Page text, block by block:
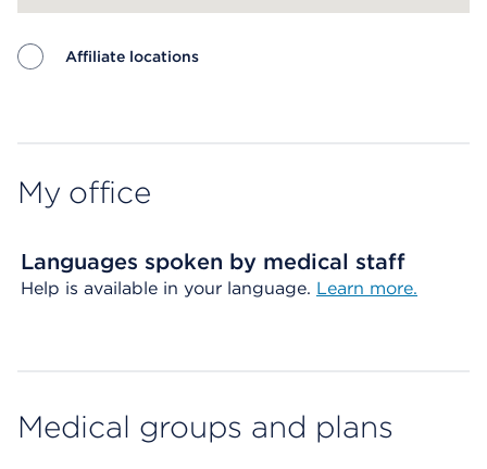
Affiliate locations
My office
Languages spoken by medical staff
Help is available in your language. Learn more.
Medical groups and plans